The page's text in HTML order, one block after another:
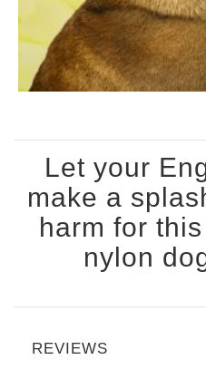
Let your
make a
harm for
nylon
REVIEWS